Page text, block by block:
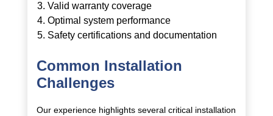
Valid warranty coverage
Optimal system performance
Safety certifications and documentation
Common Installation
Challenges
Our experience highlights several critical installation